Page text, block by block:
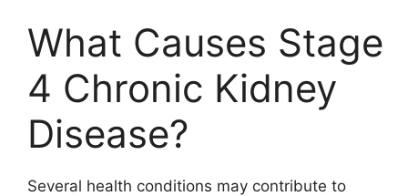
What Causes Stage
4 Chronic Kidney
Disease?
Several health conditions may contribute to